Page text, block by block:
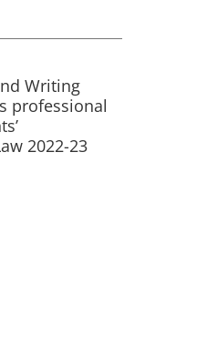
Writing
professional
2022-23